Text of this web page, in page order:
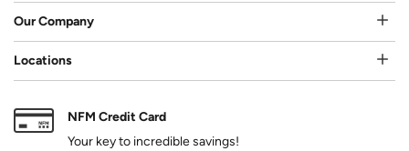
Our Company
Locations
NFM Credit Card
Your key to incredible savings!